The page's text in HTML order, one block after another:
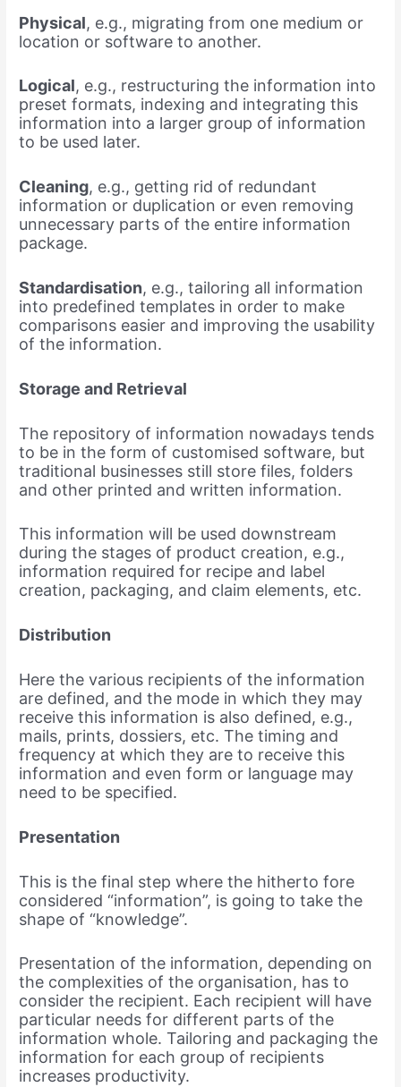
Physical, e.g., migrating from one medium or
location or software to another.
Logical, e.g., restructuring the information into
preset formats, indexing and integrating this
information into a larger group of information
to be used later.
Cleaning, e.g., getting rid of redundant
information or duplication or even removing
unnecessary parts of the entire information
package.
Standardisation, e.g., tailoring all information
into predefined templates in order to make
comparisons easier and improving the usability
of the information.
Storage and Retrieval
The repository of information nowadays tends
to be in the form of customised software, but
traditional businesses still store files, folders
and other printed and written information.
This information will be used downstream
during the stages of product creation, e.g.,
information required for recipe and label
creation, packaging, and claim elements, etc.
Distribution
Here the various recipients of the information
are defined, and the mode in which they may
receive this information is also defined, e.g.,
mails, prints, dossiers, etc. The timing and
frequency at which they are to receive this
information and even form or language may
need to be specified.
Presentation
This is the final step where the hitherto fore
considered “information”, is going to take the
shape of “knowledge”.
Presentation of the information, depending on
the complexities of the organisation, has to
consider the recipient. Each recipient will have
particular needs for different parts of the
information whole. Tailoring and packaging the
information for each group of recipients
increases productivity.